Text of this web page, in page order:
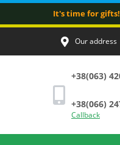
It's time for gifts!
Our address
+38(063)
+38(066)
Callback